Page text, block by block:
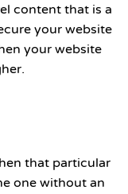
content that is a
your website
your website
that particular
one without an